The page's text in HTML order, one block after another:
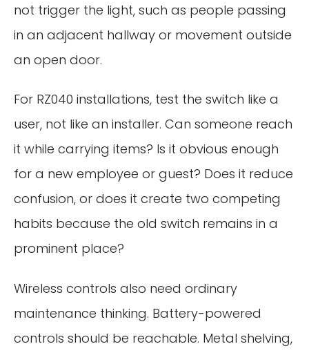
not trigger the light, such as people passing
in an adjacent hallway or movement outside
an open door.
For RZ040 installations, test the switch like a
user, not like an installer. Can someone reach
it while carrying items? Is it obvious enough
for a new employee or guest? Does it reduce
confusion, or does it create two competing
habits because the old switch remains in a
prominent place?
Wireless controls also need ordinary
maintenance thinking. Battery-powered
controls should be reachable. Metal shelving,